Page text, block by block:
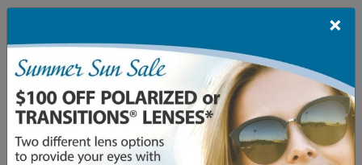
Frame Features to Look For
Angular shapes like square, rectangle, or
geometric
Frames that are wider than they are tall
A clear or thin bridge to make your eyes appear
wider apart
×